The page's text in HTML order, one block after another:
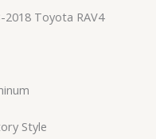
2018 Toyota RAV4
Style